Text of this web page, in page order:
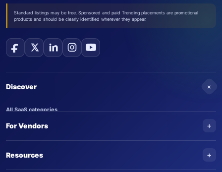
Standard listings may be free. Sponsored and paid Trending placements are promotional
products and should be clearly identified wherever they appear.
Discover +
All SaaS categories
Trending SaaS products
For Vendors +
Resources +